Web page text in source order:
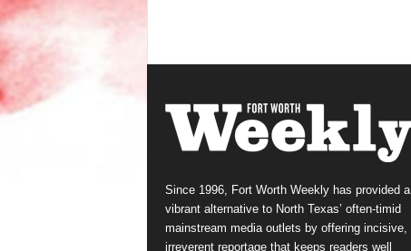
Since 1996, Fort Worth Weekly has provided a
vibrant alternative to North Texas’ often-timid
mainstream media outlets by offering incisive,
irreverent reportage that keeps readers well